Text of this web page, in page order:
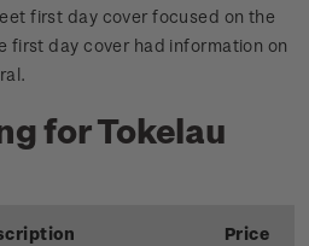
first day cover focused on the
first day cover had information on
for Tokelau
Price